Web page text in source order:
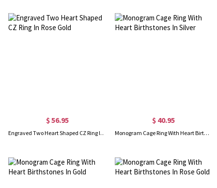
$ 56.95
Engraved Two Heart Shaped CZ Ring In Rose Gold
$ 40.95
Monogram Cage Ring With Heart Birthstones In Silver